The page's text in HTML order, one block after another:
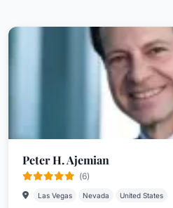
Peter H. Ajemian
(6)
Las Vegas Nevada United States